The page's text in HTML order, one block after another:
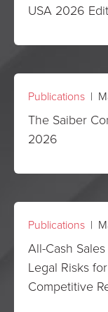
USA 2026
Publications |
The Saiber
2026
Publications |
All-Cash
Legal Risks
Competitive